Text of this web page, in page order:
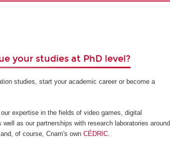
your studies at PhD level?
studies, start your academic career or become a
expertise in the fields of video games, digital
as our partnerships with research laboratories around
and, of course, Cnam's ownCÉDRIC